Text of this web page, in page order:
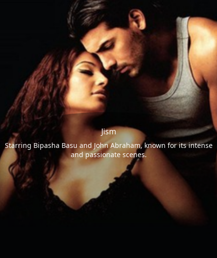
Jism
Starring Bipasha Basu and John Abraham, known for its intense
and passionate scenes.